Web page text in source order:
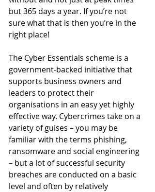
but 365 days a year. If you’re not
sure what that is then you’re in the
right place!
The Cyber Essentials scheme is a
government-backed initiative that
supports business owners and
leaders to protect their
organisations in an easy yet highly
effective way. Cybercrimes take on a
variety of guises – you may be
familiar with the terms phishing,
ransomware and social engineering
– but a lot of successful security
breaches are conducted on a basic
level and often by relatively